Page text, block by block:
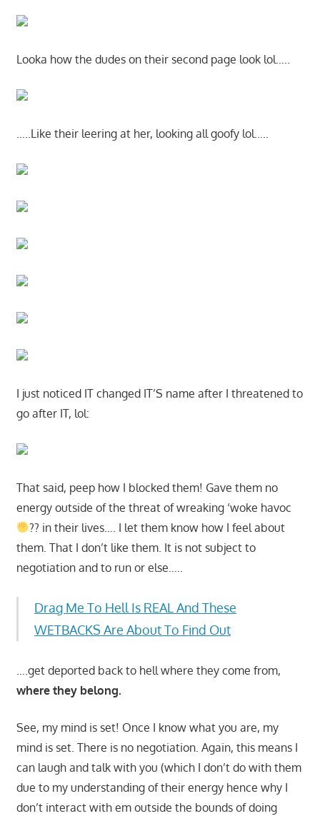
Looka how the dudes on their second page look lol…..
…..Like their leering at her, looking all goofy lol…..
I just noticed IT changed IT’S name after I threatened to
go after IT, lol:
That said, peep how I blocked them! Gave them no
energy outside of the threat of wreaking ‘woke havoc
?? in their lives…. I let them know how I feel about
them. That I don’t like them. It is not subject to
negotiation and to run or else…..
Drag Me To Hell Is REAL And These
WETBACKS Are About To Find Out
….get deported back to hell where they come from,
where they belong.
See, my mind is set! Once I know what you are, my
mind is set. There is no negotiation. Again, this means I
can laugh and talk with you (which I don’t do with them
due to my understanding of their energy hence why I
don’t interact with em outside the bounds of doing